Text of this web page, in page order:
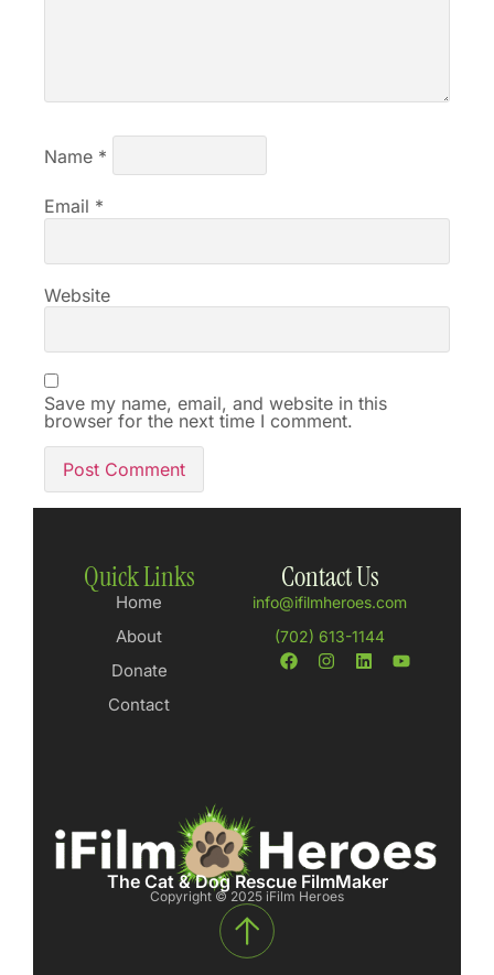
Name *
Email *
Website
Save my name, email, and website in this
browser for the next time I comment.
Quick Links
Home
About
Donate
Contact
The Cat & Dog Rescue FilmMaker
Copyright © 2025 iFilm Heroes
Contact Us
info@ifilmheroes.com
(702) 613-1144